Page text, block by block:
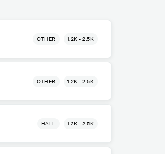
OTHER 1.2K - 2.5K
OTHER 1.2K - 2.5K
HALL 1.2K - 2.5K